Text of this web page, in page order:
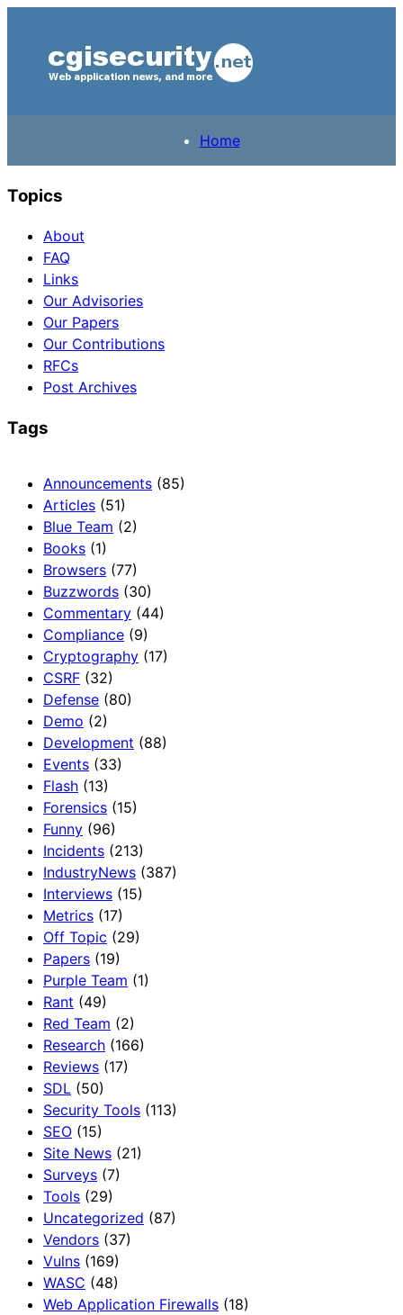
Home
Topics
About
FAQ
Links
Our Advisories
Our Papers
Our Contributions
RFCs
Post Archives
Tags
Announcements (85)
Articles (51)
Blue Team (2)
Books (1)
Browsers (77)
Buzzwords (30)
Commentary (44)
Compliance (9)
Cryptography (17)
CSRF (32)
Defense (80)
Demo (2)
Development (88)
Events (33)
Flash (13)
Forensics (15)
Funny (96)
Incidents (213)
IndustryNews (387)
Interviews (15)
Metrics (17)
Off Topic (29)
Papers (19)
Purple Team (1)
Rant (49)
Red Team (2)
Research (166)
Reviews (17)
SDL (50)
Security Tools (113)
SEO (15)
Site News (21)
Surveys (7)
Tools (29)
Uncategorized (87)
Vendors (37)
Vulns (169)
WASC (48)
Web Application Firewalls (18)